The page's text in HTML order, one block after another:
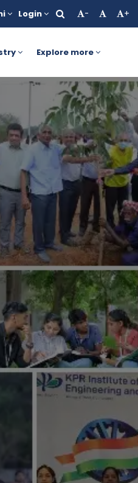
AICTE Yashasvi Scholarship
Login - +
Explore more